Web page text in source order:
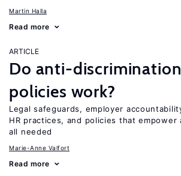
Martin Halla
Read more
ARTICLE
Do anti-discrimination
policies work?
Legal safeguards, employer
HR practices, and policies that empower
all needed
Marie-Anne Valfort
Read more